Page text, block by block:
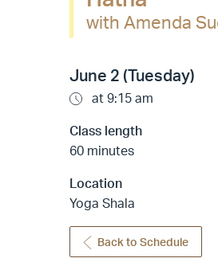
with Amenda
June 2 (Tuesday)
at 9:15 am
Class length
60 minutes
Location
Yoga Shala
Back to Schedule